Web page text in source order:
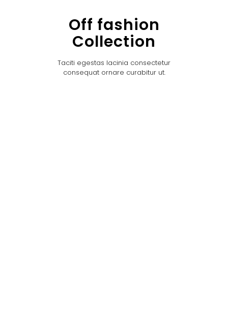
Off fashion
Collection
Taciti egestas lacinia consectetur
consequat ornare curabitur ut.